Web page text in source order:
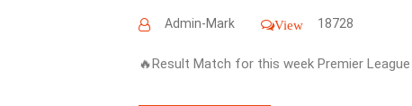
Admin-Mark View 18728
🔥Result Match for this week Premier League